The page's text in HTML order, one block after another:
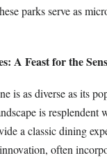
parks serve as
A Feast for the
is as diverse as its
is
a classic dining
often